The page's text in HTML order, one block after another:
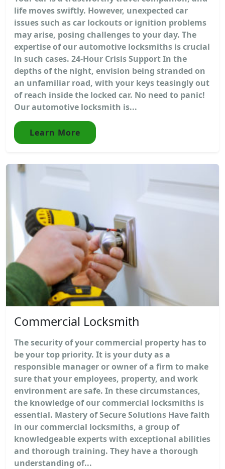
life moves swiftly. However, unexpected car
issues such as car lockouts or ignition problems
may arise, posing challenges to your day. The
expertise of our automotive locksmiths is crucial
in such cases. 24-Hour Crisis Support In the
depths of the night, envision being stranded on
an unfamiliar road, with your keys teasingly out
of reach inside the locked car. No need to panic!
Our automotive locksmith is...
Learn More
Commercial Locksmith
The security of your commercial property has to
be your top priority. It is your duty as a
responsible manager or owner of a firm to make
sure that your employees, property, and work
environment are safe. In these circumstances,
the knowledge of our commercial locksmiths is
essential. Mastery of Secure Solutions Have faith
in our commercial locksmiths, a group of
knowledgeable experts with exceptional abilities
and thorough training. They have a thorough
understanding of...